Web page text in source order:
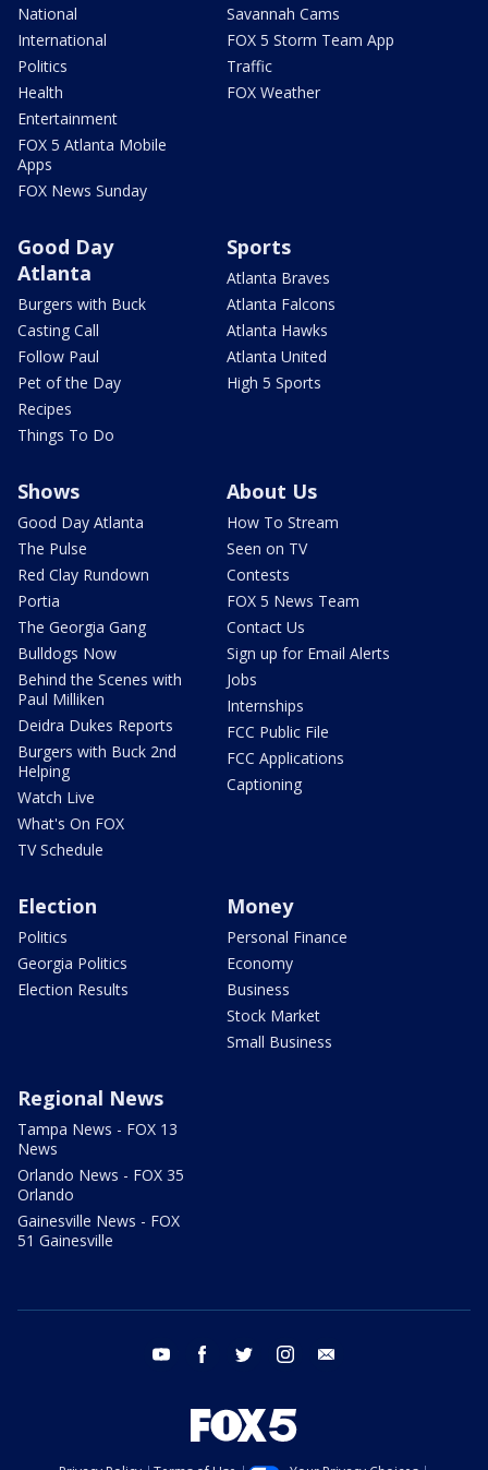
National
International
Politics
Health
Entertainment
FOX 5 Atlanta Mobile
Apps
FOX News Sunday
Savannah Cams
FOX 5 Storm Team App
Traffic
FOX Weather
Good Day
Atlanta
Burgers with Buck
Casting Call
Follow Paul
Pet of the Day
Recipes
Things To Do
Sports
Atlanta Braves
Atlanta Falcons
Atlanta Hawks
Atlanta United
High 5 Sports
Shows
Good Day Atlanta
The Pulse
Red Clay Rundown
Portia
The Georgia Gang
Bulldogs Now
Behind the Scenes with
Paul Milliken
Deidra Dukes Reports
Burgers with Buck 2nd
Helping
Watch Live
What's On FOX
TV Schedule
About Us
How To Stream
Seen on TV
Contests
FOX 5 News Team
Contact Us
Sign up for Email Alerts
Jobs
Internships
FCC Public File
FCC Applications
Captioning
Election
Politics
Georgia Politics
Election Results
Money
Personal Finance
Economy
Business
Stock Market
Small Business
Regional News
Tampa News - FOX 13
News
Orlando News - FOX 35
Orlando
Gainesville News - FOX
51 Gainesville
youtube facebook twitter instagram